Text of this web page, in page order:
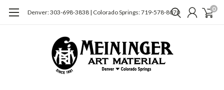
Denver: 303-698-3838 | Colorado Springs: 719-578-8070 0